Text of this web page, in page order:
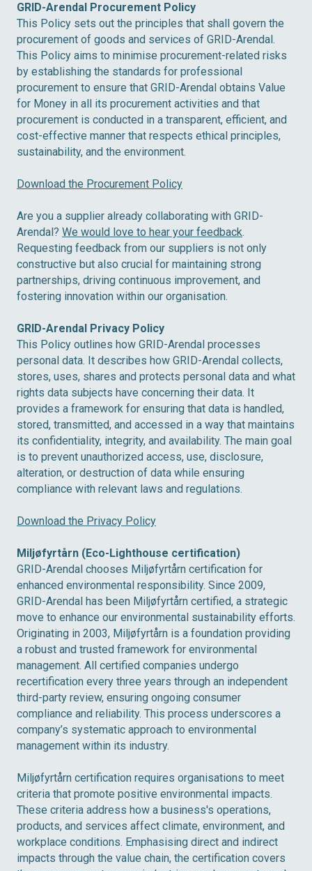
GRID-Arendal Procurement Policy
This Policy sets out the principles that shall govern the
procurement of goods and services of GRID-Arendal.
This Policy aims to minimise procurement-related risks
by establishing the standards for professional
procurement to ensure that GRID-Arendal obtains Value
for Money in all its procurement activities and that
procurement is conducted in a transparent, efficient, and
cost-effective manner that respects ethical principles,
sustainability, and the environment.
Download the Procurement Policy
Are you a supplier already collaborating with GRID-
Arendal? We would love to hear your feedback.
Requesting feedback from our suppliers is not only
constructive but also crucial for maintaining strong
partnerships, driving continuous improvement, and
fostering innovation within our organisation.
GRID-Arendal Privacy Policy
This Policy outlines how GRID-Arendal processes
personal data. It describes how GRID-Arendal collects,
stores, uses, shares and protects personal data and what
rights data subjects have concerning their data. It
provides a framework for ensuring that data is handled,
stored, transmitted, and accessed in a way that maintains
its confidentiality, integrity, and availability. The main goal
is to prevent unauthorized access, use, disclosure,
alteration, or destruction of data while ensuring
compliance with relevant laws and regulations.
Download the Privacy Policy
Miljøfyrtårn (Eco-Lighthouse certification)
GRID-Arendal chooses Miljøfyrtårn certification for
enhanced environmental responsibility. Since 2009,
GRID-Arendal has been Miljøfyrtårn certified, a strategic
move to enhance our environmental sustainability efforts.
Originating in 2003, Miljøfyrtårn is a foundation providing
a robust and trusted framework for environmental
management. All certified companies undergo
recertification every three years through an independent
third-party review, ensuring ongoing consumer
compliance and reliability. This process underscores a
company’s systematic approach to environmental
management within its industry.
Miljøfyrtårn certification requires organisations to meet
criteria that promote positive environmental impacts.
These criteria address how a business's operations,
products, and services affect climate, environment, and
workplace conditions. Emphasising direct and indirect
impacts through the value chain, the certification covers